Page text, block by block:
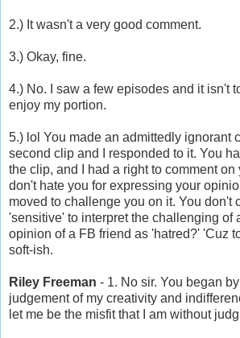
2.) It wasn't a very good comment.
3.) Okay, fine.
4.) No. I saw a few episodes and it isn't
enjoy my portion.
5.) lol You made an admittedly ignorant
second clip and I responded to it. You
the clip, and I had a right to comment on
don't hate you for expressing your
moved to challenge you on it. You don't
'sensitive' to interpret the challenging of
opinion of a FB friend as 'hatred?' 'Cuz
soft-ish.
Riley Freeman - 1. No sir. You began
judgement of my creativity and
let me be the misfit that I am without